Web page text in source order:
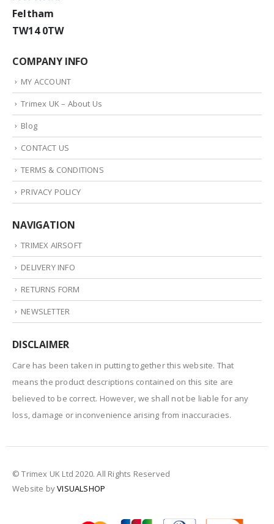
Feltham
TW14 0TW
COMPANY INFO
MY ACCOUNT
Trimex UK – About Us
Blog
CONTACT US
TERMS & CONDITIONS
PRIVACY POLICY
NAVIGATION
TRIMEX AIRSOFT
DELIVERY INFO
RETURNS FORM
NEWSLETTER
DISCLAIMER
Care has been taken in putting together this website. That
means the product descriptions contained on this site are
believed to be correct. However, we shall not be liable for any
loss, damage or inconvenience arising from inaccuracies.
© Trimex UK Ltd 2020. All Rights Reserved
Website byVISUALSHOP